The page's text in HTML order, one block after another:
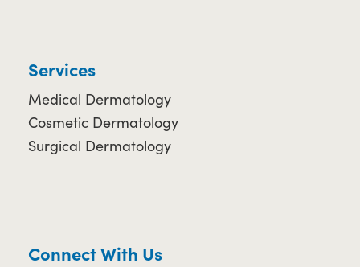
Services
Medical Dermatology
Cosmetic Dermatology
Surgical Dermatology
Connect With Us